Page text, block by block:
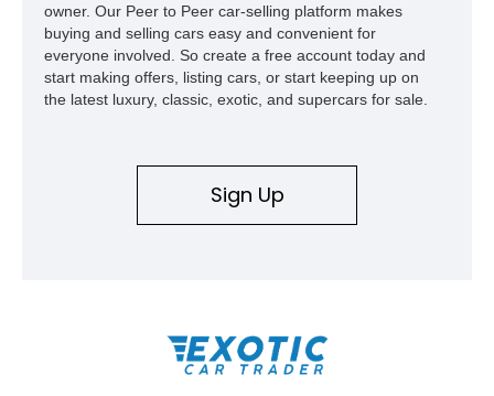
owner. Our Peer to Peer car-selling platform makes
buying and selling cars easy and convenient for
everyone involved. So create a free account today and
start making offers, listing cars, or start keeping up on
the latest luxury, classic, exotic, and supercars for sale.
Sign Up